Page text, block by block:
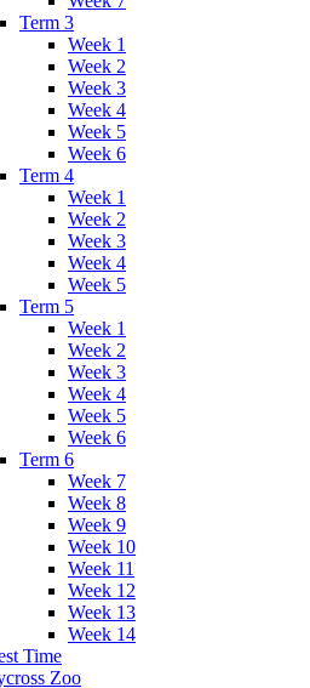
Term 3
Week 1
Week 2
Week 3
Week 4
Week 5
Week 6
Term 4
Week 1
Week 2
Week 3
Week 4
Week 5
Term 5
Week 1
Week 2
Week 3
Week 4
Week 5
Week 6
Term 6
Week 7
Week 8
Week 9
Week 10
Week 11
Week 12
Week 13
Week 14
Time
Zoo